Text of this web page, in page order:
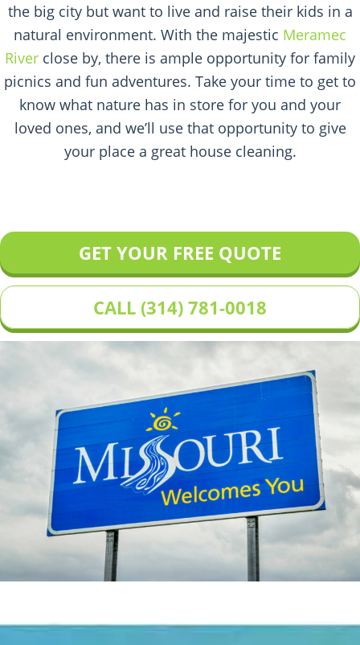
the big city but want to live and raise their kids in a
natural environment. With the majestic Meramec
River close by, there is ample opportunity for family
picnics and fun adventures. Take your time to get to
know what nature has in store for you and your
loved ones, and we’ll use that opportunity to give
your place a great house cleaning.
GET YOUR FREE QUOTE
CALL (314) 781-0018